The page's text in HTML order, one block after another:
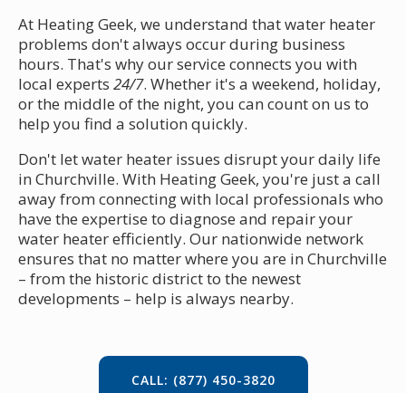
At Heating Geek, we understand that water heater
problems don't always occur during business
hours. That's why our service connects you with
local experts 24/7. Whether it's a weekend, holiday,
or the middle of the night, you can count on us to
help you find a solution quickly.
Don't let water heater issues disrupt your daily life
in Churchville. With Heating Geek, you're just a call
away from connecting with local professionals who
have the expertise to diagnose and repair your
water heater efficiently. Our nationwide network
ensures that no matter where you are in Churchville
– from the historic district to the newest
developments – help is always nearby.
CALL: (877) 450-3820